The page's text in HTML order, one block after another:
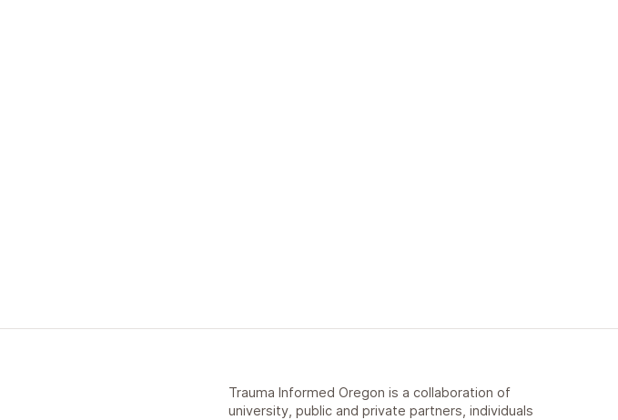
Trauma Informed Oregon is a collaboration of
university, public and private partners, individuals